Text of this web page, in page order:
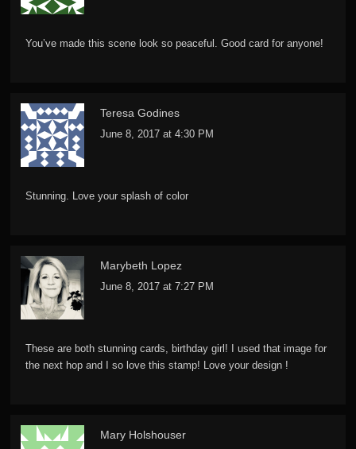
You’ve made this scene look so peaceful. Good card for anyone!
Teresa Godines
June 8, 2017 at 4:30 PM
Stunning. Love your splash of color
Marybeth Lopez
June 8, 2017 at 7:27 PM
These are both stunning cards, birthday girl! I used that image for
the next hop and I so love this stamp! Love your design !
Mary Holshouser